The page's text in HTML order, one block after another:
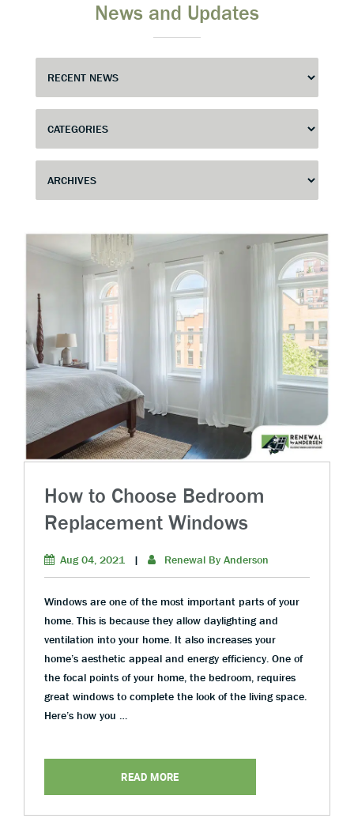
News and Updates
How to Choose Bedroom
Replacement Windows
Aug 04, 2021 | Renewal By Anderson
Windows are one of the most important parts of your
home. This is because they allow daylighting and
ventilation into your home. It also increases your
home’s aesthetic appeal and energy efficiency. One of
the focal points of your home, the bedroom, requires
great windows to complete the look of the living space.
Here’s how you …
READ MORE